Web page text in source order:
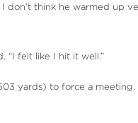
don’t think he warmed up
“I felt like I hit it well.”
yards) to force a